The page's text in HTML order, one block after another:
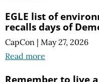
EGLE list of
recalls days of
CapCon | May 27, 2026
Read more
Remember to live